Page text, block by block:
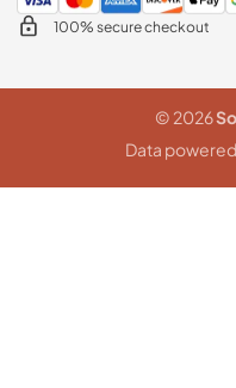
100% secure checkout
© 2026
Data